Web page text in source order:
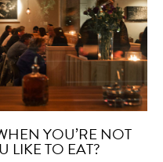
YOU’RE NOT
LIKE TO EAT?